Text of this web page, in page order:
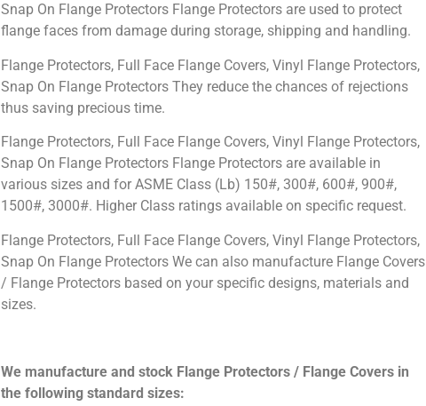
Snap On Flange Protectors Flange Protectors are used to protect
flange faces from damage during storage, shipping and handling.
Flange Protectors, Full Face Flange Covers, Vinyl Flange Protectors,
Snap On Flange Protectors They reduce the chances of rejections
thus saving precious time.
Flange Protectors, Full Face Flange Covers, Vinyl Flange Protectors,
Snap On Flange Protectors Flange Protectors are available in
various sizes and for ASME Class (Lb) 150#, 300#, 600#, 900#,
1500#, 3000#. Higher Class ratings available on specific request.
Flange Protectors, Full Face Flange Covers, Vinyl Flange Protectors,
Snap On Flange Protectors We can also manufacture Flange Covers
/ Flange Protectors based on your specific designs, materials and
sizes.
We manufacture and stock Flange Protectors / Flange Covers in
the following standard sizes: